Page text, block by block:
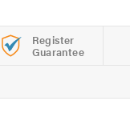
Register
Guarantee